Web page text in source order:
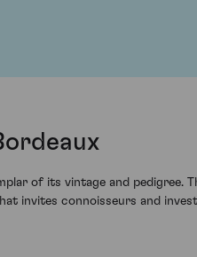
of its vintage and pedigree.
invites connoisseurs and